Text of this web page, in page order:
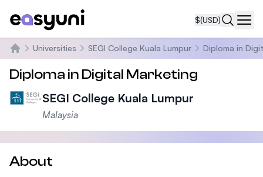
$(USD)
Home
Universities SEGI College Kuala Lumpur Diploma in
Diploma in Digital Marketing
SEGI College Kuala Lumpur
Malaysia
About